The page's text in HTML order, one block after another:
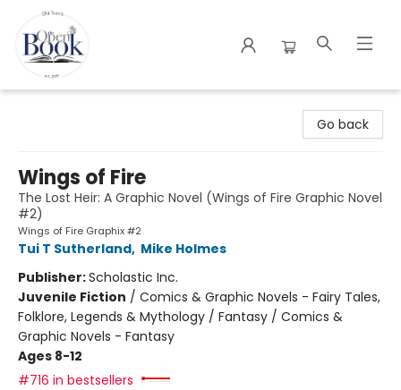
Go back
Wings of Fire
The Lost Heir: A Graphic Novel (Wings of Fire Graphic Novel
#2)
Wings of Fire Graphix #2
Tui T Sutherland, Mike Holmes
Publisher:Scholastic Inc.
Juvenile Fiction / Comics & Graphic Novels - Fairy Tales,
Folklore, Legends & Mythology / Fantasy / Comics &
Graphic Novels - Fantasy
Ages 8-12
#716 in bestsellers